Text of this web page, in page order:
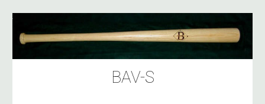
BAV-S